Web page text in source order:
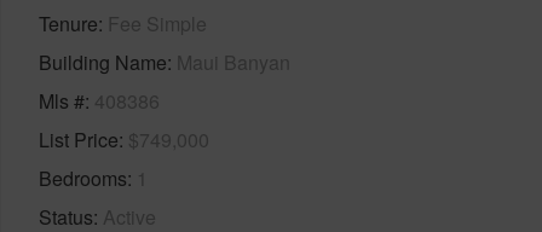
Tenure Fee Simple
Building Name Maui Banyan
Mls # 408386
List Price $749,000
Bedrooms 1
Status Active